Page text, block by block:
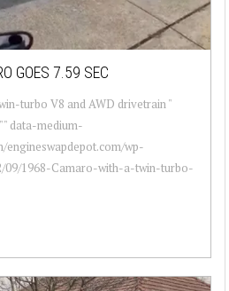
GOES 7.59 SEC
turbo V8 and AWD drivetrain "
data-medium-
engineswapdepot.com/wp-
09/1968-Camaro-with-a-twin-turbo-